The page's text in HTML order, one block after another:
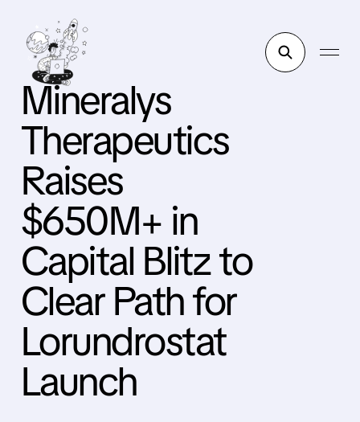
Mineralys
Therapeutics
Raises
$650M+ in
Capital Blitz to
Clear Path for
Lorundrostat
Launch